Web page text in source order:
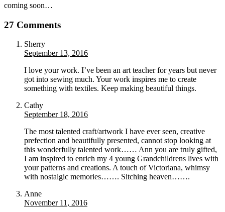
coming soon…
27 Comments
Sherry
September 13, 2016
I love your work. I’ve been an art teacher for years but never
got into sewing much. Your work inspires me to create
something with textiles. Keep making beautiful things.
Cathy
September 18, 2016
The most talented craft/artwork I have ever seen, creative
prefection and beautifully presented, cannot stop looking at
this wonderfully talented work…… Ann you are truly gifted,
I am inspired to enrich my 4 young Grandchildrens lives with
your patterns and creations. A touch of Victoriana, whimsy
with nostalgic memories……. Sitching heaven…….
Anne
November 11, 2016